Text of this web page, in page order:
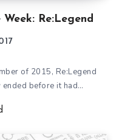
Re:Legend
of 2015, Re:Legend
ended before it had…